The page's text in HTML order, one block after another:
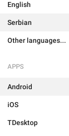
English
Serbian
Other languages...
APPS
Android
iOS
TDesktop